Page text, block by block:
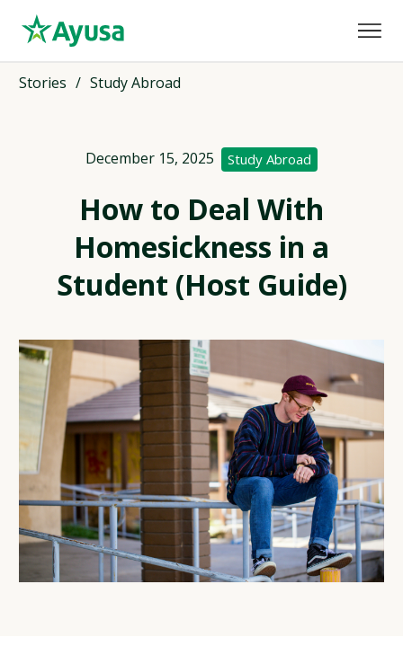
Stories / Study Abroad
December 15, 2025 Study Abroad
How to Deal With
Homesickness in a
Student (Host Guide)